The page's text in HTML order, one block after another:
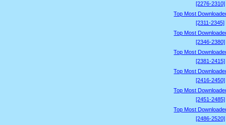
[2276-2310]
Top Most
[2311-2345]
Top Most
[2346-2380]
Top Most
[2381-2415]
Top Most
[2416-2450]
Top Most
[2451-2485]
Top Most
[2486-2520]